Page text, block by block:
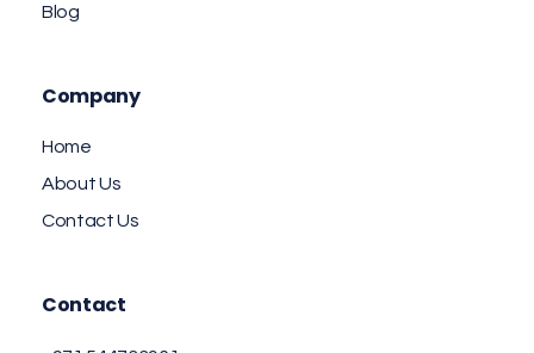
Blog
Company
Home
About Us
Contact Us
Contact